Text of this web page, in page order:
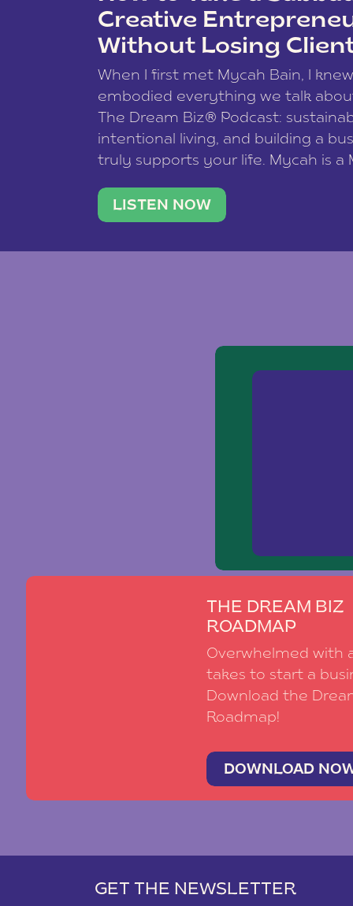
Creative
Without Losing
When I first met Mycah Bain, I
embodied everything we talk
The Dream Biz® Podcast:
intentional living, and building a
truly supports your life. Mycah is a
traveler. She leads a photography
team of ten women and […]
LISTEN NOW
THE DREAM BIZ
ROADMAP
Overwhelmed with
takes to start a
Download the
Roadmap!
DOWNLOAD
GET THE NEWSLETTER